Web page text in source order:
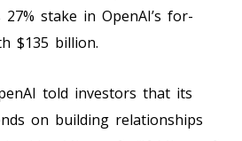
27% stake in OpenAI’s for-
$135 billion.
told investors that its
on building relationships